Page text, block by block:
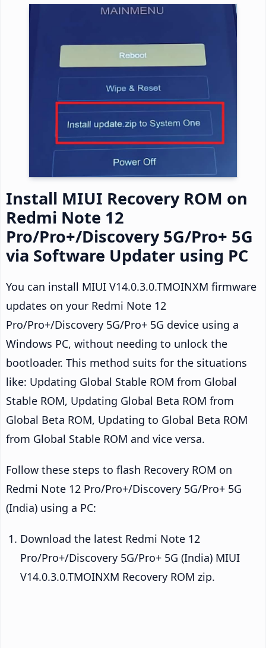
Install MIUI Recovery ROM on
Redmi Note 12
Pro/Pro+/Discovery 5G/Pro+ 5G
via Software Updater using PC
You can install MIUI V14.0.3.0.TMOINXM firmware
updates on your Redmi Note 12
Pro/Pro+/Discovery 5G/Pro+ 5G device using a
Windows PC, without needing to unlock the
bootloader. This method suits for the situations
like: Updating Global Stable ROM from Global
Stable ROM, Updating Global Beta ROM from
Global Beta ROM, Updating to Global Beta ROM
from Global Stable ROM and vice versa.
Follow these steps to flash Recovery ROM on
Redmi Note 12 Pro/Pro+/Discovery 5G/Pro+ 5G
(India) using a PC:
Download the latest Redmi Note 12
Pro/Pro+/Discovery 5G/Pro+ 5G (India) MIUI
V14.0.3.0.TMOINXM Recovery ROM zip.